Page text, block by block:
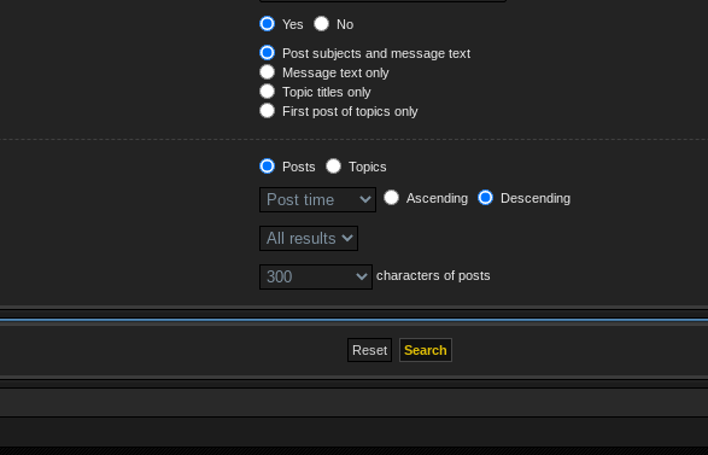
Yes
No
Post subjects and message text
Message text only
Topic titles only
First post of topics only
Posts
Topics
Ascending Descending
characters of posts